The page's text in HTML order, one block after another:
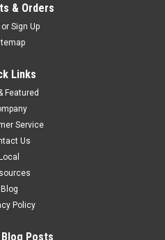
& Orders
or Sign Up
Links
Featured
Service
Us
Local
Blog
Policy
Posts